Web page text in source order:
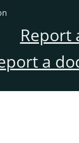
Report
a